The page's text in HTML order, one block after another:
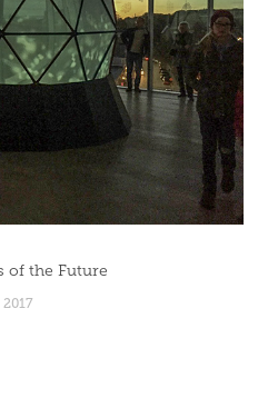
of the Future
2017